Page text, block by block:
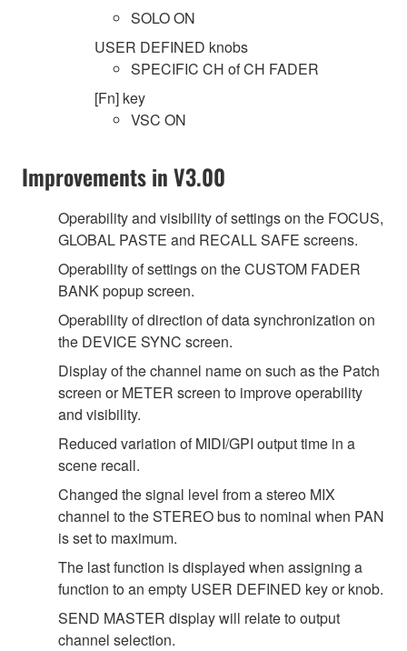
SOLO ON
USER DEFINED knobs
SPECIFIC CH of CH FADER
[Fn] key
VSC ON
Improvements in V3.00
Operability and visibility of settings on the FOCUS,
GLOBAL PASTE and RECALL SAFE screens.
Operability of settings on the CUSTOM FADER
BANK popup screen.
Operability of direction of data synchronization on
the DEVICE SYNC screen.
Display of the channel name on such as the Patch
screen or METER screen to improve operability
and visibility.
Reduced variation of MIDI/GPI output time in a
scene recall.
Changed the signal level from a stereo MIX
channel to the STEREO bus to nominal when PAN
is set to maximum.
The last function is displayed when assigning a
function to an empty USER DEFINED key or knob.
SEND MASTER display will relate to output
channel selection.